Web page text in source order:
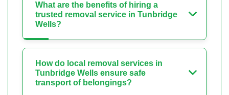
What are the benefits of hiring a
trusted removal service in Tunbridge
Wells?
How do local removal services in
Tunbridge Wells ensure safe
transport of belongings?